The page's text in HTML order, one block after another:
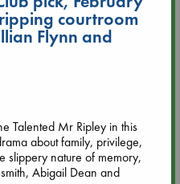
Williamson (12:00 - 14:00
Williamson (14:00 - 16:00
Hague
courtroom
Flynn and
Talented Mr Ripley in this
about family, privilege,
slippery nature of memory,
Abigail Dean and